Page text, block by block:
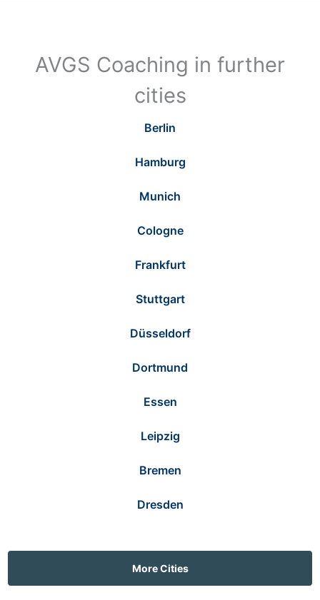
AVGS Coaching in further
cities
Berlin
Hamburg
Munich
Cologne
Frankfurt
Stuttgart
Düsseldorf
Dortmund
Essen
Leipzig
Bremen
Dresden
More Cities